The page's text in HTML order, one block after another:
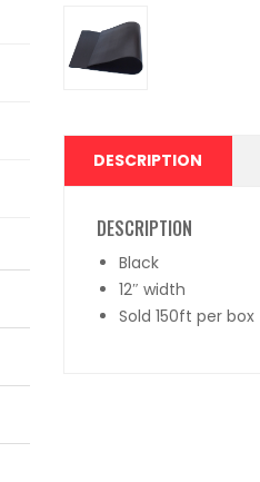
DESCRIPTION
DESCRIPTION
Black
12″ width
Sold 150ft per box